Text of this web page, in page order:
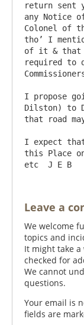
return sent
any Notice
Colonel of
tho’ I
of it & that
required to
I propose
Dilston) to
that road
I expect
this Place
Leave a
We welcome
topics and
It might take
checked for
We cannot
questions.
Your email is
fields are